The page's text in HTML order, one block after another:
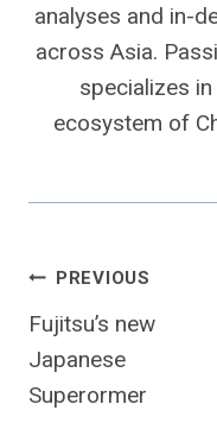
analyses and in-
across Asia.
specializes
ecosystem of
Post
navigation
PREVIOUS
Fujitsu’s new
Japanese
Superormer